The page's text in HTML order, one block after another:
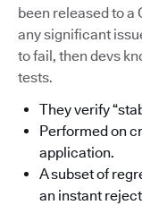
been released to a
any significant
to fail, then devs
tests.
They verify
Performed on
application.
A subset of
an instant